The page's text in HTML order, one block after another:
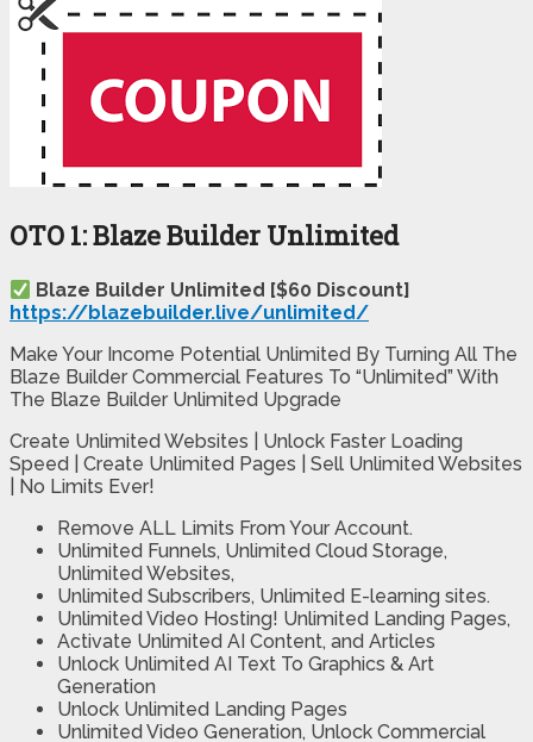
OTO 1: Blaze Builder Unlimited
Blaze Builder Unlimited [$60 Discount]
https://blazebuilder.live/unlimited/
Make Your Income Potential Unlimited By Turning All The
Blaze Builder Commercial Features To “Unlimited” With
The Blaze Builder Unlimited Upgrade
Create Unlimited Websites | Unlock Faster Loading
Speed | Create Unlimited Pages | Sell Unlimited Websites
| No Limits Ever!
Remove ALL Limits From Your Account.​
Unlimited Funnels, Unlimited Cloud Storage,
Unlimited Websites,
Unlimited Subscribers, Unlimited E-learning sites.
Unlimited Video Hosting! Unlimited Landing Pages,
Activate Unlimited AI Content, and Articles
Unlock Unlimited AI Text To Graphics & Art
Generation
Unlock Unlimited Landing Pages
Unlimited Video Generation, Unlock Commercial